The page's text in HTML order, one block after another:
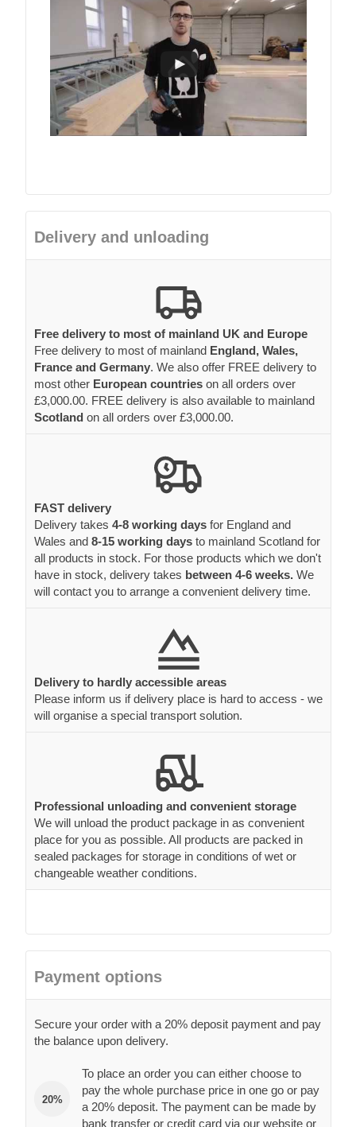
Delivery and unloading
Free delivery to most of mainland UK and Europe
Free delivery to most of mainland England, Wales,
France and Germany. We also offer FREE delivery to
most other European countries on all orders over
£3,000.00. FREE delivery is also available to mainland
Scotland on all orders over £3,000.00.
FAST delivery
Delivery takes 4-8 working days for England and
Wales and 8-15 working days to mainland Scotland for
all products in stock. For those products which we don't
have in stock, delivery takes between 4-6 weeks. We
will contact you to arrange a convenient delivery time.
Delivery to hardly accessible areas
Please inform us if delivery place is hard to access - we
will organise a special transport solution.
Professional unloading and convenient storage
We will unload the product package in as convenient
place for you as possible. All products are packed in
sealed packages for storage in conditions of wet or
changeable weather conditions.
Payment options
Secure your order with a 20% deposit payment and pay
the balance upon delivery.
20%
To place an order you can either choose to
pay the whole purchase price in one go or pay
a 20% deposit. The payment can be made by
bank transfer or credit card via our website or